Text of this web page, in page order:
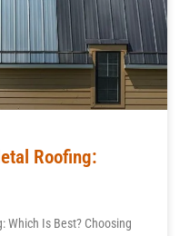
Roofing:
Which Is Best? Choosing